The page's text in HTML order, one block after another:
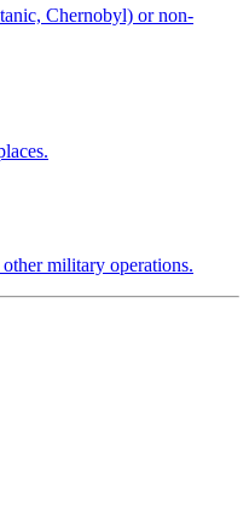
Chernobyl) or non-
military operations.